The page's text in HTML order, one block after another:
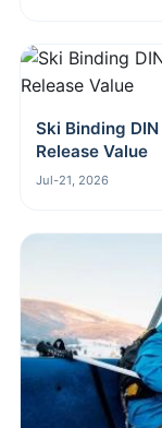
Ski Binding
Release Value
Jul-21, 2026